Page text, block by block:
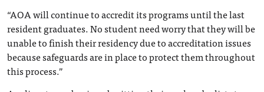
“AOA will continue to accredit its programs until the last
resident graduates. No student need worry that they will be
unable to finish their residency due to accreditation issues
because safeguards are in place to protect them throughout
this process.”